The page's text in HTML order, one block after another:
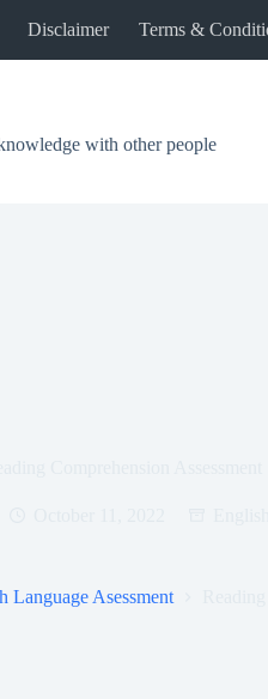
Disclaimer Terms &
with other people
Language Asessment